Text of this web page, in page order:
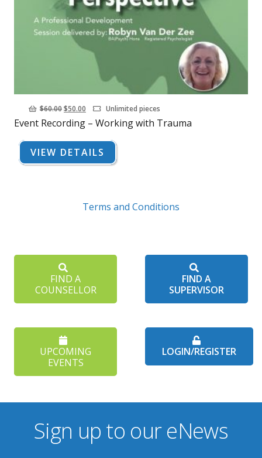
$60.00Original
price
$60.00.
$50.00 Current
price
$50.00.
Unlimited pieces
Event Recording – Working with Trauma
VIEW DETAILS
Terms and Conditions
FIND A
COUNSELLOR
FIND A
SUPERVISOR
UPCOMING
EVENTS
LOGIN/REGISTER
Sign up to our eNews